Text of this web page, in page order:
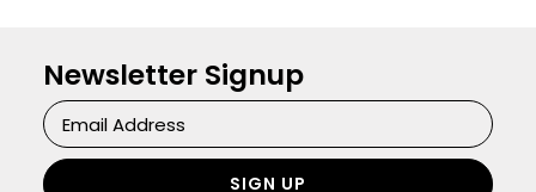
Newsletter Signup
Newsletter
Signup
SIGN UP